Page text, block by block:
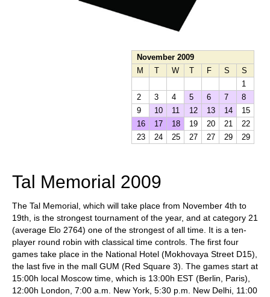
November 2009
M
T W T F S
S
1
2
3 4 5 6 7
8
9
10 11 12 13 14
15
16
17 18 19 20 21
22
23
24 25 27 27 29 29
Tal Memorial 2009
The Tal Memorial, which will take place from November 4th to
19th, is the strongest tournament of the year, and at category 21
(average Elo 2764) one of the strongest of all time. It is a ten-
player round robin with classical time controls. The first four
games take place in the National Hotel (Mokhovaya Street D15),
the last five in the mall GUM (Red Square 3). The games start at
15:00h local Moscow time, which is 13:00h EST (Berlin, Paris),
12:00h London, 7:00 a.m. New York, 5:30 p.m. New Delhi, 11:00